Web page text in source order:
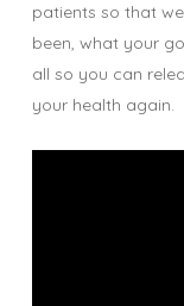
patients so that
been, what your
all so you can
your health again.